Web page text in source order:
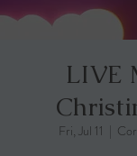
LIVE
Fri, Jul 11